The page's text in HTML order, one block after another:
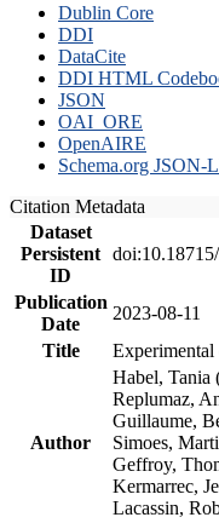
Dublin Core
DDI
DataCite
DDI HTML
JSON
OAI_ORE
OpenAIRE
Schema.org JSON-
Citation Metadata
Dataset
Persistent
ID
Publication
Date
2023-08-11
Title
Experimental
Author
Habel, Tania
Replumaz,
Guillaume,
Simoes,
Geffroy,
Kermarrec,
Lacassin,